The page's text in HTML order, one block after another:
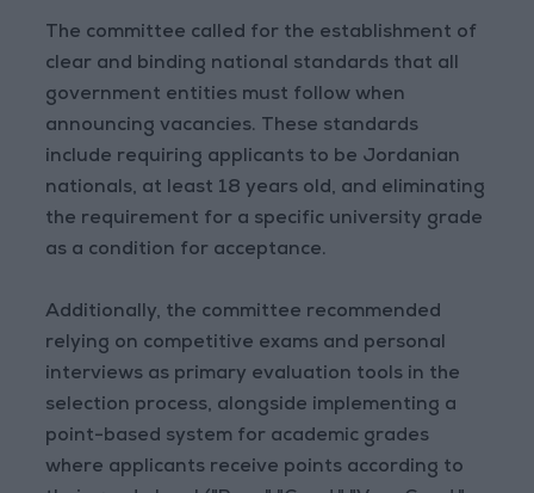
The committee called for the establishment of
clear and binding national standards that all
government entities must follow when
announcing vacancies. These standards
include requiring applicants to be Jordanian
nationals, at least 18 years old, and eliminating
the requirement for a specific university grade
as a condition for acceptance.
Additionally, the committee recommended
relying on competitive exams and personal
interviews as primary evaluation tools in the
selection process, alongside implementing a
point-based system for academic grades
where applicants receive points according to